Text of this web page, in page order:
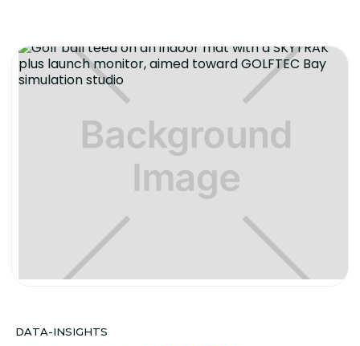
DATA-INSIGHTS